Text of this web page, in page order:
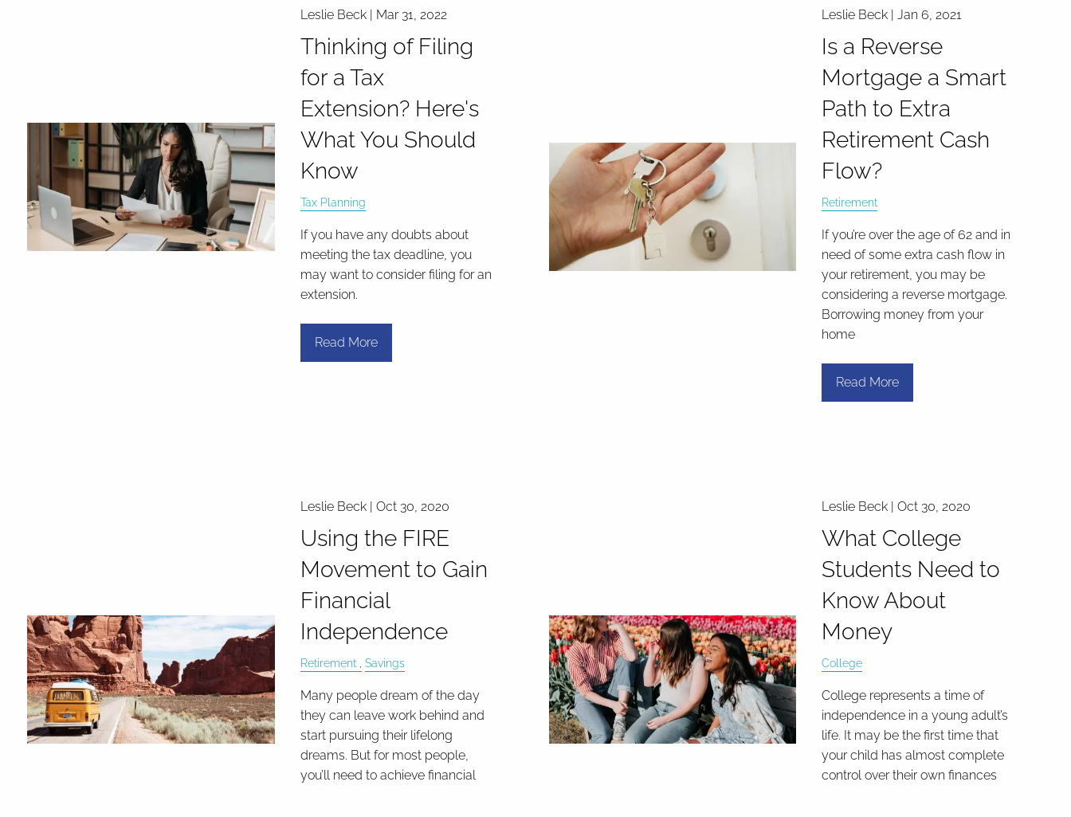
Leslie Beck | Mar 31, 2022
Thinking of Filing
for a Tax
Extension? Here's
What You Should
Know
Tax Planning
If you have any doubts about
meeting the tax deadline, you
may want to consider filing for an
extension.
Read More
Leslie Beck |Jan 6, 2021
Is a Reverse
Mortgage a Smart
Path to Extra
Retirement Cash
Flow?
Retirement
If you’re over the age of 62 and in
need of some extra cash flow in
your retirement, you may be
considering a reverse mortgage.
Borrowing money from your
home
Read More
Leslie Beck | Oct 30, 2020
Using the FIRE
Movement to Gain
Financial
Independence
Retirement Savings
Many people dream of the day
they can leave work behind and
start pursuing their lifelong
dreams. But for most people,
you’ll need to achieve financial
Leslie Beck |Oct 30, 2020
What College
Students Need to
Know About
Money
College
College represents a time of
independence in a young adult’s
life. It may be the first time that
your child has almost complete
control over their own finances